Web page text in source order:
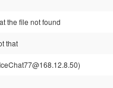
the file not found
that